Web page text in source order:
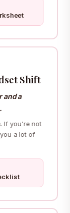
Shift
and a
If you're not
a lot of